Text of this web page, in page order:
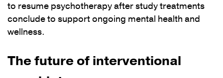
to resume psychotherapy after study treatments
conclude to support ongoing mental health and
wellness.
The future of interventional